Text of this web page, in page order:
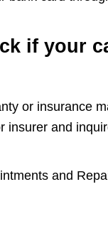
if your
or insurance
insurer and
and